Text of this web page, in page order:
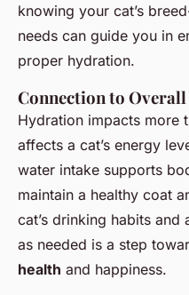
knowing your cat’s
needs can guide you in
proper hydration.
Connection to
Hydration impacts more
affects a cat’s energy
water intake supports
maintain a healthy coat
cat’s drinking habits
as needed is a step
health and happiness.